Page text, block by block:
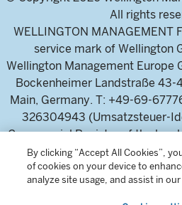
All rights
WELLINGTON MANAGEMENT
service mark of Wellington
Wellington Management Europe
Bockenheimer Landstraße 43-
Main, Germany. T: +49-69-
326304943 (Umsatzsteuer-
Commercial Register of the
(Handelsregister des
HRB
By clicking “Accept All Cookies”,
of cookies on your device to
analyze site usage, and assist in